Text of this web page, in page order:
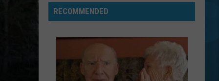
VIEW ALL RECENTLY PLAYED SONGS
RECOMMENDED